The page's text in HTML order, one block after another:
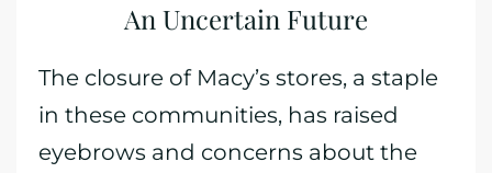
An Uncertain Future
The closure of Macy’s stores, a staple
in these communities, has raised
eyebrows and concerns about the